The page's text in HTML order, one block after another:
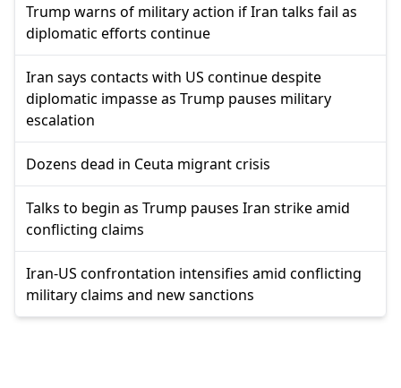
Trump warns of military action if Iran talks fail as
diplomatic efforts continue
Iran says contacts with US continue despite
diplomatic impasse as Trump pauses military
escalation
Dozens dead in Ceuta migrant crisis
Talks to begin as Trump pauses Iran strike amid
conflicting claims
Iran-US confrontation intensifies amid conflicting
military claims and new sanctions